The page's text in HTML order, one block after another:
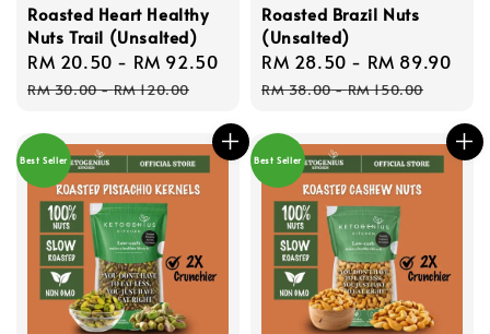
Roasted Heart Healthy
Nuts Trail (Unsalted)
Sale
price
RM 20.50 - RM 92.50
Regular
price
RM 30.00-RM 120.00
Roasted Brazil Nuts
(Unsalted)
Sale
price
RM 28.50 - RM 89.90
RM 38.00-RM 150.00
Best Seller Best Seller